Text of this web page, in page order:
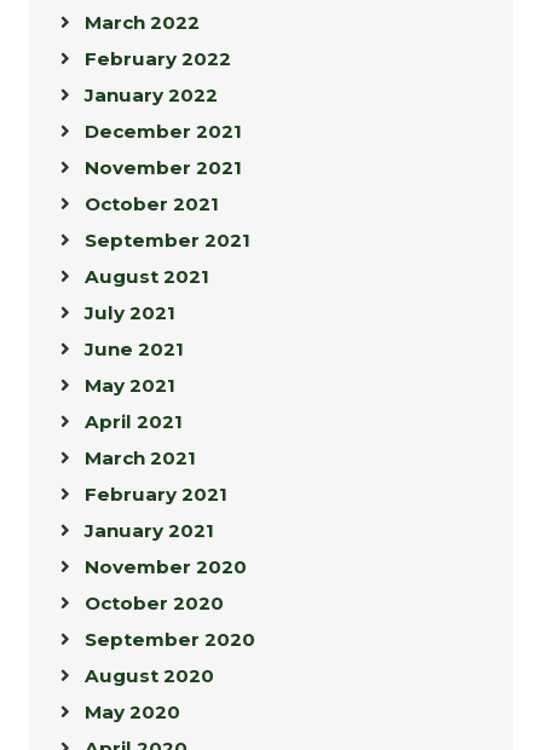
March 2022
February 2022
January 2022
December 2021
November 2021
October 2021
September 2021
August 2021
July 2021
June 2021
May 2021
April 2021
March 2021
February 2021
January 2021
November 2020
October 2020
September 2020
August 2020
May 2020